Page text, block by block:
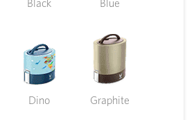
Black Blue
Dino Graphite